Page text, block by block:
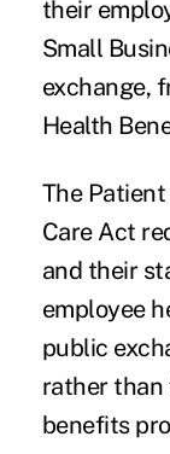
their
Small
exchange,
Health
The
Care Act
and their
employee
public
rather than
benefits